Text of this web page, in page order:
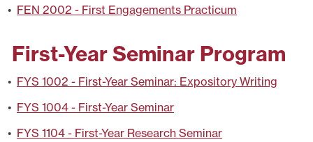
• FEN 2002 - First Engagements Practicum
First-Year Seminar Program
• FYS 1002 - First-Year Seminar: Expository Writing
• FYS 1004 - First-Year Seminar
• FYS 1104 - First-Year Research Seminar